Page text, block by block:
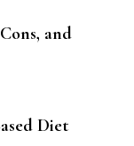
and
Diet